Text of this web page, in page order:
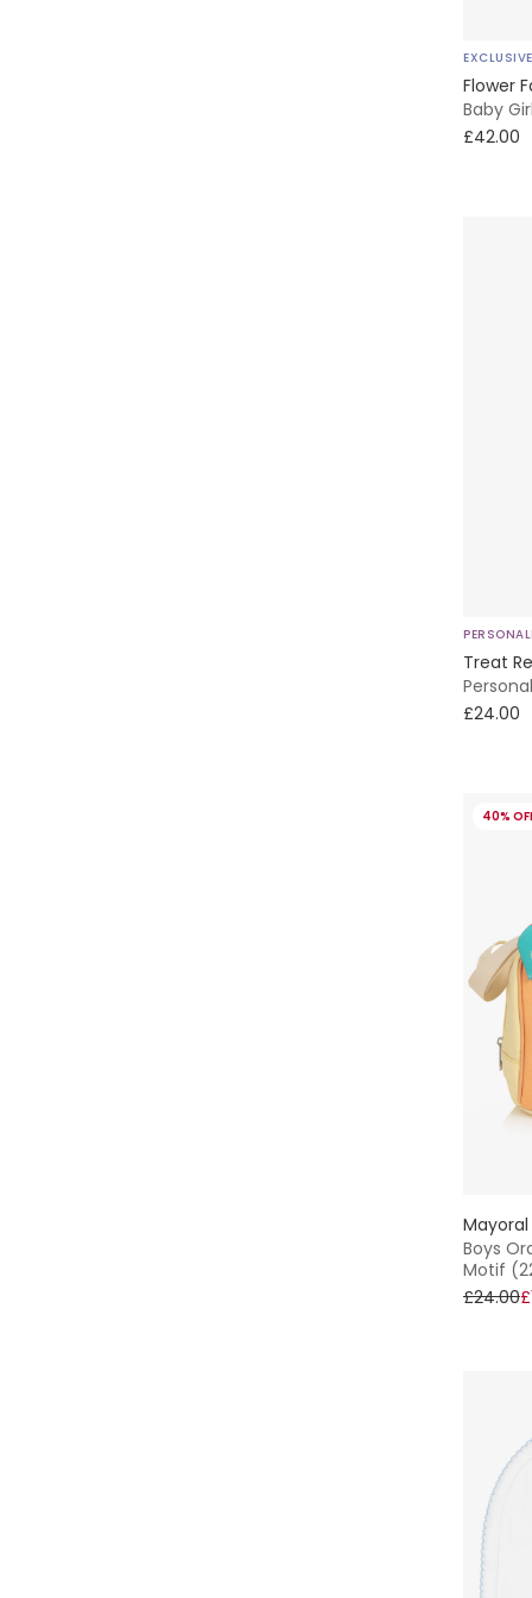
EXCLUSIVE
Flower
Baby
£42.00
Treat
£24.00
40%
Boys
Motif
£24.00